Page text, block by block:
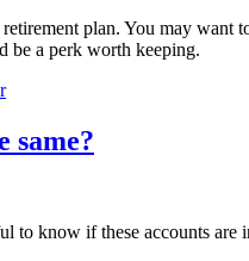
plan. You may
be a perk worth keeping.
same?
know if these accounts are